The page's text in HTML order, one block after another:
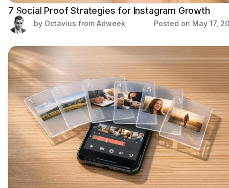
7 Social Proof Strategies for Instagram Growth
by Octavius from Adweek Posted on May 17,